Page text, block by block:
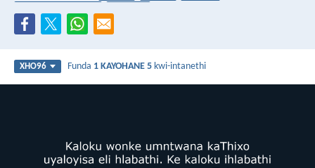
XHO96 Funda 1 KAYOHANE 5 kwi-intanethi